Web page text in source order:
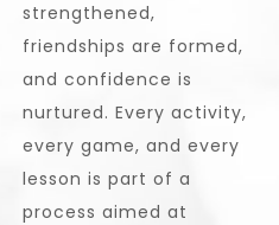
strengthened,
friendships are formed,
and confidence is
nurtured. Every activity,
every game, and every
lesson is part of a
process aimed at